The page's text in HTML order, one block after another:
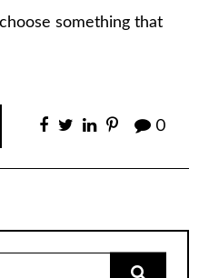
something that
0